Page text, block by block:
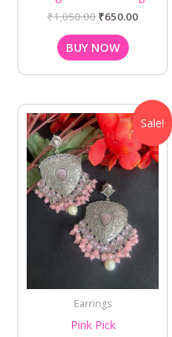
₹1,050.00 ₹650.00
BUY NOW
Sale!
Earrings
Pink Pick
Original
price
was:
₹490.00.
Current
price
is:
₹430.00.